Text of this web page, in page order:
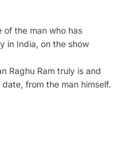
of the man who has
in India, on the show
Raghu Ram truly is and
from the man himself.